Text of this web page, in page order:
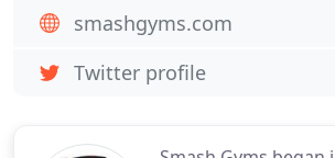
smashgyms.com
Twitter profile